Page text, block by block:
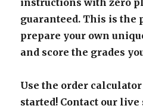
instructions with zero
guaranteed. This is the
prepare your own
and score the grades
Use the order
started! Contact our